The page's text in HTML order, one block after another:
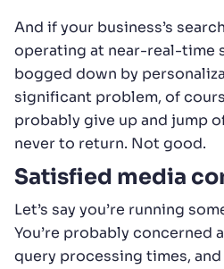
And if your business’s
operating at near-real-time
bogged down by
significant problem, of
probably give up and jump
never to return. Not good.
Satisfied media
Let’s say you’re running
You’re probably concerned
query processing times,